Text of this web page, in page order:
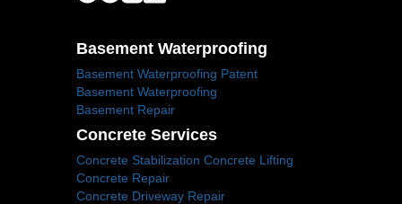
Basement Waterproofing
Basement Waterproofing Patent
Basement Waterproofing
Basement Repair
Concrete Services
Concrete Stabilization Concrete Lifting
Concrete Repair
Concrete Driveway Repair